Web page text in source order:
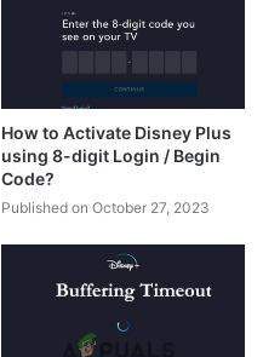
How to Activate Disney Plus
using 8-digit Login / Begin
Code?
Published on October 27, 2023